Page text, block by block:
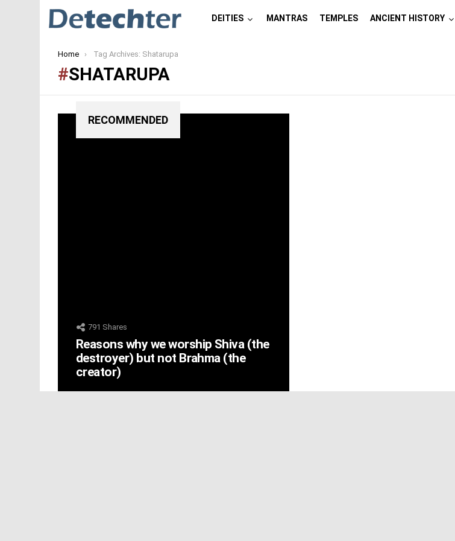
DEITIES MANTRAS TEMPLES ANCIENT HISTORY
You are here:
Home Tag Archives: Shatarupa
SHATARUPA
RECOMMENDED
791 Shares
Reasons why we worship Shiva (the
destroyer) but not Brahma (the
creator)